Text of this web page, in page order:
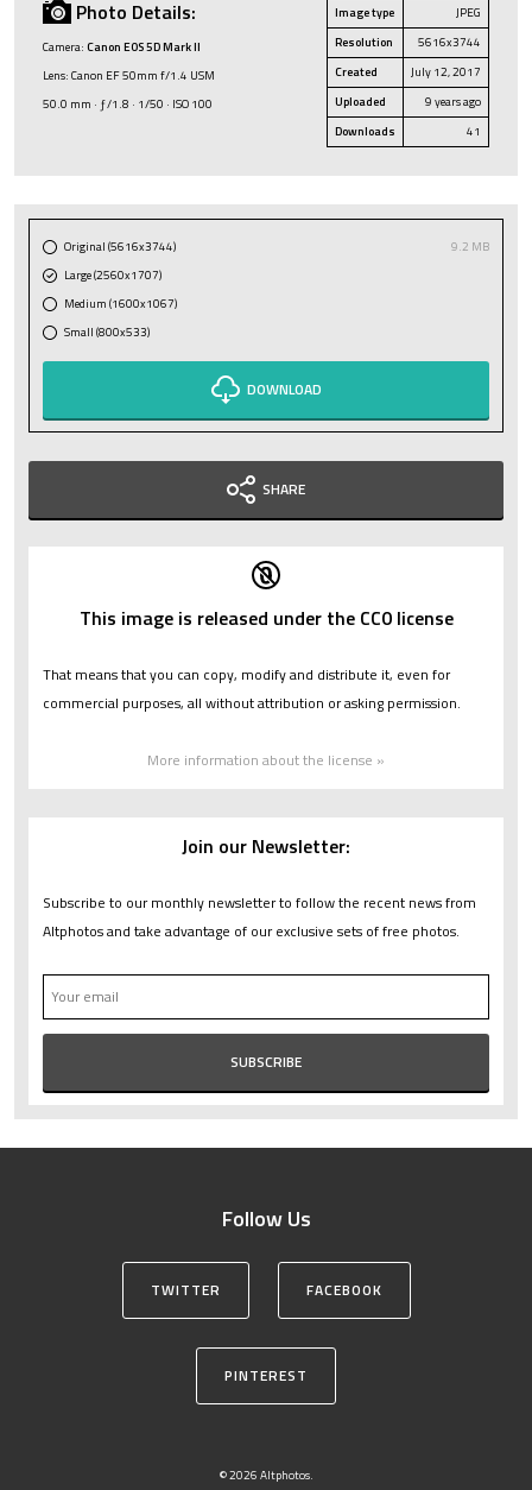
Photo Details:
Camera: Canon EOS 5D Mark II
Lens: Canon EF 50mm f/1.4 USM
50.0 mm · ƒ/1.8 · 1/50 · ISO 100
Image type
JPEG
Resolution
5616x3744
Created
July 12, 2017
Uploaded
9 years ago
Downloads
41
Original (5616x3744)
9.2 MB
Large (2560x1707)
Medium (1600x1067)
Small (800x533)
DOWNLOAD
SHARE
This image is released under the CC0 license
That means that you can copy, modify and distribute it, even for
commercial purposes, all without attribution or asking permission.
More information about the license »
Join our Newsletter:
Subscribe to our monthly newsletter to follow the recent news from
Altphotos and take advantage of our exclusive sets of free photos.
Follow Us
TWITTER FACEBOOK
PINTEREST
© 2026 Altphotos.